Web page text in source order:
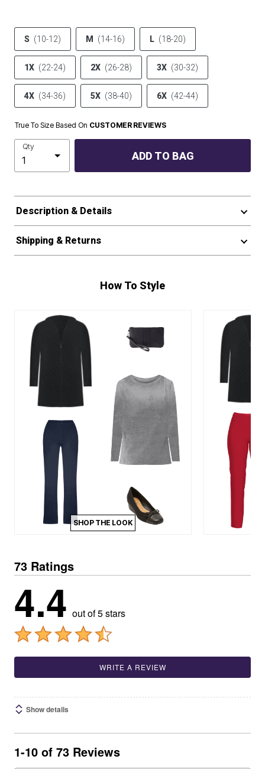
S (10-12) M (14-16) L (18-20)
1X (22-24) 2X (26-28) 3X (30-32)
4X (34-36) 5X (38-40) 6X (42-44)
True To Size Based On CUSTOMER REVIEWS
Qty
ADD TO BAG
Description & Details
Shipping & Returns
How To Style
SHOP THE LOOK
73 Ratings
4.4 out of 5 stars
WRITE A REVIEW
Show details
1-10 of 73 Reviews